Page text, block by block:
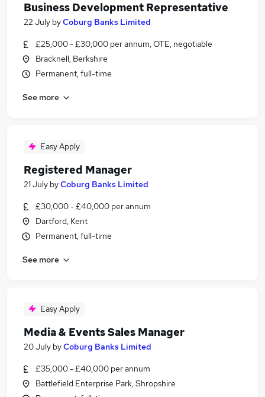
Business Development Representative
22 July byCoburg Banks Limited
£25,000 - £30,000 per annum, OTE, negotiable
Bracknell, Berkshire
Permanent, full-time
See more
Easy Apply
Registered Manager
21 July byCoburg Banks Limited
£30,000 - £40,000 per annum
Dartford, Kent
Permanent, full-time
See more
Easy Apply
Media & Events Sales Manager
20 July byCoburg Banks Limited
£35,000 - £40,000 per annum
Battlefield Enterprise Park, Shropshire